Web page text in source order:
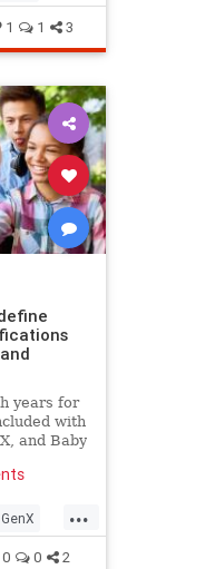
1 1 3
years for
with
and Baby
...
GenX
0 0 2